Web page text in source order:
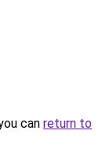
can return to